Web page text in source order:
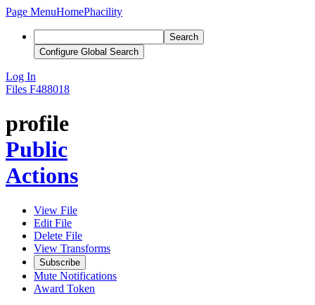
Page MenuHomePhacility
Search
Configure Global Search
Log In
Files F488018
profile
Public
Actions
View File
Edit File
Delete File
View Transforms
Subscribe
Mute Notifications
Award Token